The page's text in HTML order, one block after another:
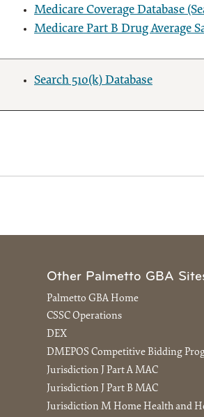
Medicare Coverage Database
Medicare Part B Drug Average
Search 510(k) Database
Other Palmetto GBA
Palmetto GBA Home
CSSC Operations
DEX
DMEPOS Competitive Bidding
Jurisdiction J Part A MAC
Jurisdiction J Part B MAC
Jurisdiction M Home Health and